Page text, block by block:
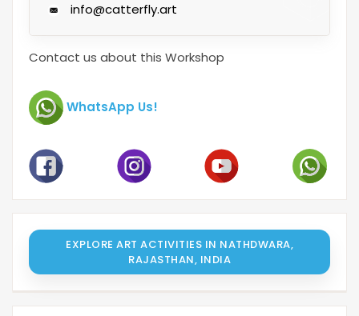
info@catterfly.art
Contact us about this Workshop
WhatsApp Us!
EXPLORE ART ACTIVITIES IN NATHDWARA,
RAJASTHAN, INDIA